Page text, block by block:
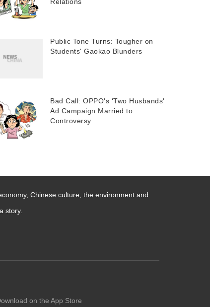
Public Tone Turns: Tougher on
Students' Gaokao Blunders
Bad Call: OPPO's ‘Two Husbands'
Ad Campaign Married to
Controversy
Chinese culture, the environment and
story.
on the App Store